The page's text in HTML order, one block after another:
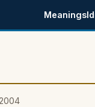
Meanings